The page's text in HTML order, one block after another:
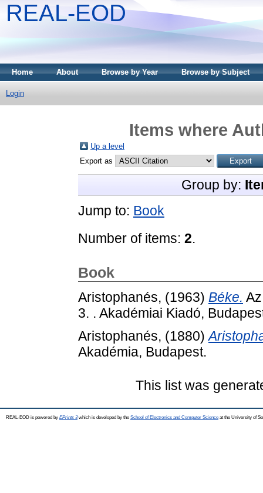
REAL-EOD
Home About Browse by Year Browse by Subject
Login
Items where
Up a level
Export as
Group by:
Jump to: Book
Number of items: 2.
Book
Aristophanés, (1963) Béke.
3. . Akadémiai Kiadó,
Aristophanés, (1880)
Akadémia, Budapest.
This list was
REAL-EOD is powered by EPrints 3which is developed by the School of Electronics and Computer Science at the University of